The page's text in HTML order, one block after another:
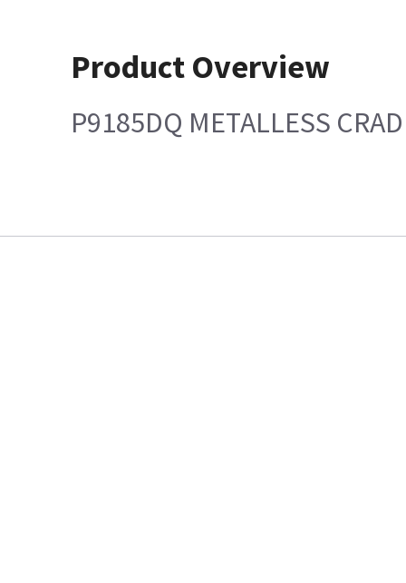
Product Overview
P9185DQ METALLESS